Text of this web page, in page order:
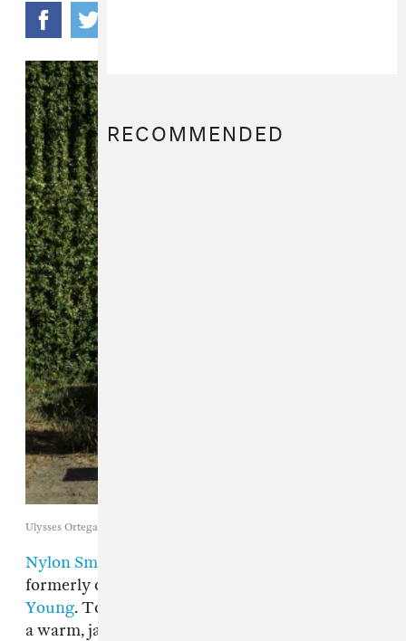
Ulysses Ortega
Nylon Smile
formerly of the Bay Area punk band
Young. Today, The FADER is debuting "Dust,"
a warm, jangly track off of Nylon Smile's Jay
RECOMMENDED